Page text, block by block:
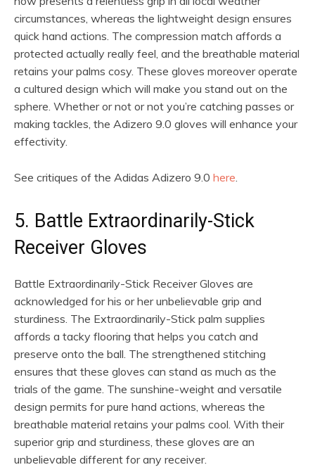
circumstances, whereas the lightweight design ensures
quick hand actions. The compression match affords a
protected actually really feel, and the breathable material
retains your palms cosy. These gloves moreover operate
a cultured design which will make you stand out on the
sphere. Whether or not or not you’re catching passes or
making tackles, the Adizero 9.0 gloves will enhance your
effectivity.
See critiques of the Adidas Adizero 9.0 here.
5. Battle Extraordinarily-Stick
Receiver Gloves
Battle Extraordinarily-Stick Receiver Gloves are
acknowledged for his or her unbelievable grip and
sturdiness. The Extraordinarily-Stick palm supplies
affords a tacky flooring that helps you catch and
preserve onto the ball. The strengthened stitching
ensures that these gloves can stand as much as the
trials of the game. The sunshine-weight and versatile
design permits for pure hand actions, whereas the
breathable material retains your palms cool. With their
superior grip and sturdiness, these gloves are an
unbelievable different for any receiver.